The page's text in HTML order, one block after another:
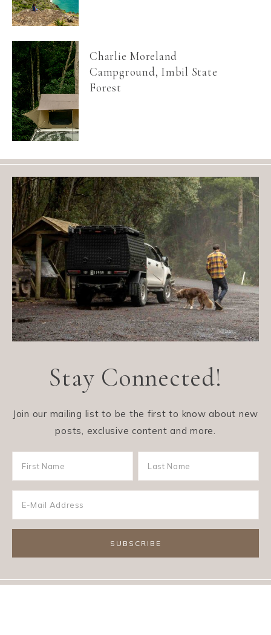
Charlie Moreland
Campground, Imbil State
Forest
Stay Connected!
Join our mailing list to be the first to know about new
posts, exclusive content and more.